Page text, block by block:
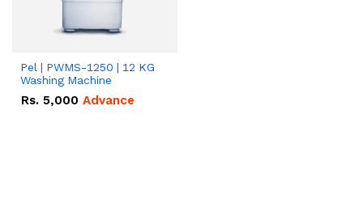
Pel | PWMS-1250 | 12 KG
Washing Machine
Rs. 5,000 Advance